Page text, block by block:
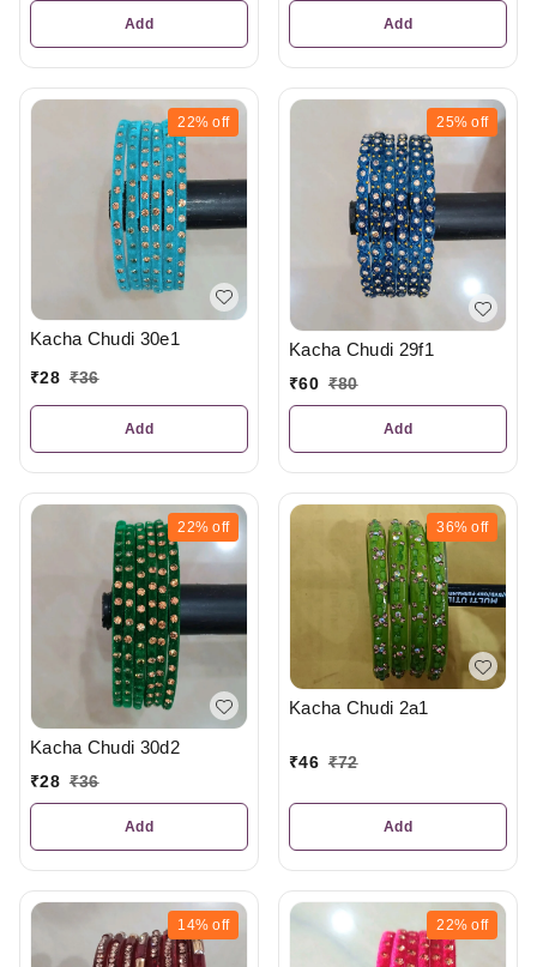
Add Add
22% off
Kacha Chudi 30e1
₹28 ₹36
Add
25% off
Kacha Chudi 29f1
₹60 ₹80
Add
22% off
Kacha Chudi 30d2
₹28 ₹36
Add
36% off
Kacha Chudi 2a1
₹46 ₹72
Add
14% off 22% off